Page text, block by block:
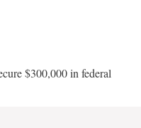
$300,000 in federal